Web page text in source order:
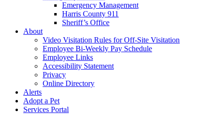
Emergency Management
Harris County 911
Sheriff’s Office
About
Video Visitation Rules for Off-Site Visitation
Employee Bi-Weekly Pay Schedule
Employee Links
Accessibility Statement
Privacy
Online Directory
Alerts
Adopt a Pet
Services Portal